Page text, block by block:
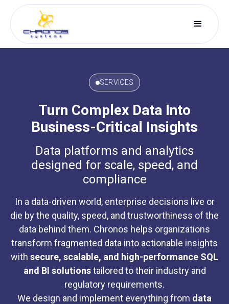
SERVICES
Turn Complex Data Into
Business-Critical Insights
Data platforms and analytics
designed for scale, speed, and
compliance
In a data-driven world, enterprise decisions live or
die by the quality, speed, and trustworthiness of the
data behind them. Chronos helps organizations
transform fragmented data into actionable insights
with secure, scalable, and high-performance SQL
and BI solutionstailored to their industry and
regulatory requirements.
We design and implement everything from data